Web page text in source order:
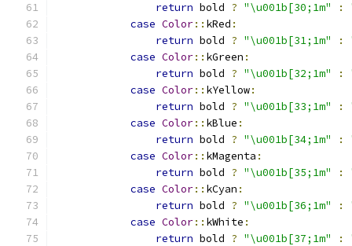
return bold ? "\u001b[30;1m" :
case Color:: kRed :
return bold ? "\u001b[31;1m" :
case Color:: kGreen :
return bold ? "\u001b[32;1m" :
case Color:: kYellow:
return bold ? "\u001b[33;1m" :
case Color:: kBlue :
return bold ? "\u001b[34;1m" :
case Color:: kMagenta :
return bold ? "\u001b[35;1m" :
case Color:: kCyan :
return bold ? "\u001b[36;1m" :
case Color:: kWhite :
return bold ? "\u001b[37;1m" :